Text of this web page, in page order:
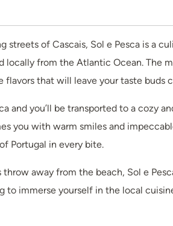
streets of Cascais, Sol e Pesca is a
locally from the Atlantic Ocean. The
flavors that will leave your taste buds
and you’ll be transported to a cozy
you with warm smiles and
Portugal in every bite.
throw away from the beach, Sol e
to immerse yourself in the local